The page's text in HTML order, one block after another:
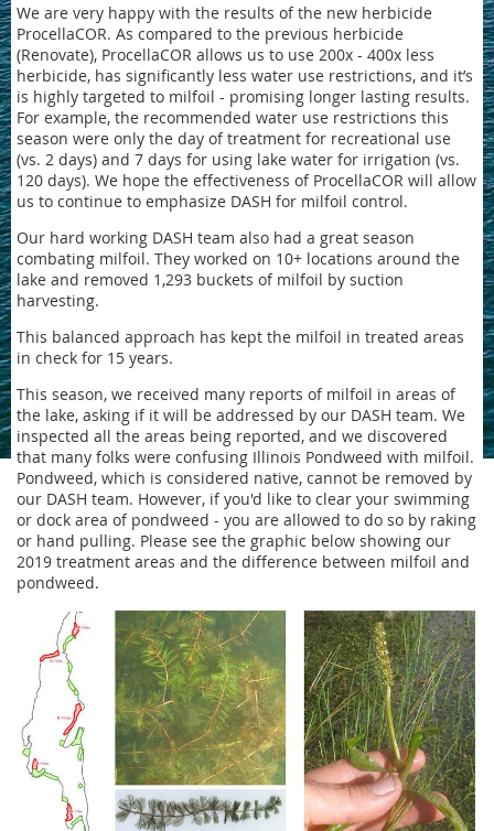
We are very happy with the results of the new herbicide
ProcellaCOR. As compared to the previous herbicide
(Renovate), ProcellaCOR allows us to use 200x - 400x less
herbicide, has significantly less water use restrictions, and it’s
is highly targeted to milfoil - promising longer lasting results.
For example, the recommended water use restrictions this
season were only the day of treatment for recreational use
(vs. 2 days) and 7 days for using lake water for irrigation (vs.
120 days). We hope the effectiveness of ProcellaCOR will allow
us to continue to emphasize DASH for milfoil control.
Our hard working DASH team also had a great season
combating milfoil. They worked on 10+ locations around the
lake and removed 1,293 buckets of milfoil by suction
harvesting.
This balanced approach has kept the milfoil in treated areas
in check for 15 years.
This season, we received many reports of milfoil in areas of
the lake, asking if it will be addressed by our DASH team. We
inspected all the areas being reported, and we discovered
that many folks were confusing Illinois Pondweed with milfoil.
Pondweed, which is considered native, cannot be removed by
our DASH team. However, if you'd like to clear your swimming
or dock area of pondweed - you are allowed to do so by raking
or hand pulling. Please see the graphic below showing our
2019 treatment areas and the difference between milfoil and
pondweed.